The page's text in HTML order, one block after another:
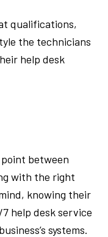
qualifications,
the technicians
help desk
between
with the right
knowing their
help desk service
systems.